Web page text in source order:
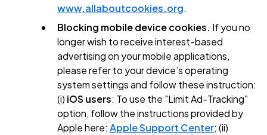
www.allaboutcookies.org.
Blocking mobile device cookies. If you no
longer wish to receive interest-based
advertising on your mobile applications,
please refer to your device’s operating
system settings and follow these instruction:
(i) iOS users: To use the "Limit Ad-Tracking"
option, follow the instructions provided by
Apple here: Apple Support Center; (ii)